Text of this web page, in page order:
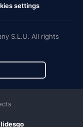
settings
S.L.U. All rights